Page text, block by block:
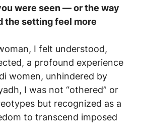
were seen — or the way
the setting feel more
I felt understood,
a profound experience
women, unhindered by
I was not “othered” or
but recognized as a
to transcend imposed